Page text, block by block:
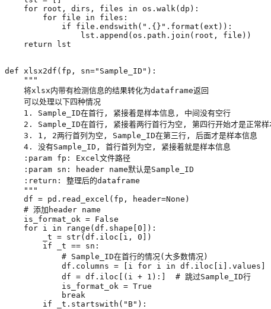
for
root , dirs , files in os . walk (dp ):
for file in files :
if
file . endswith ( ". {} " . format (ext )):
lst . append ( os . path . join ( root , file ))
return
lst
def xlsx2df ( fp , sn="Sample_ID" ):
    """
df = pd . read_excel ( fp , header=None )
# 添加header name
is_format_ok = False
for i in range (df . shape [0 ]):
_t = str(df . iloc [ i , 0 ])
if
_t == sn :
# Sample_ID在首行的情况(大多数情况)
df . columns = [ i for i in df . iloc [ i ] . values ]
df = df . iloc [( i + 1 ):]
# 跳过Sample_ID行
is_format_ok = True
break
if
_t . startswith ( "B" ):